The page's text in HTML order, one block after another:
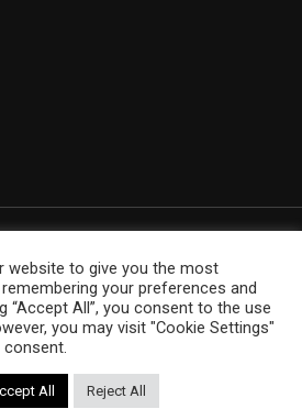
2021. Made with love TechNoLogic
website to give you the most
your preferences and
“Accept All”, you consent to the use
you may visit "Cookie Settings"
All Reject All